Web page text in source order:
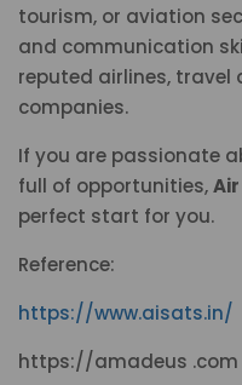
tourism, or aviation
and communication
reputed airlines, travel
companies.
If you are passionate
full of opportunities,
perfect start for you.
Reference:
https://www.aisats.in/
https://amadeus .com